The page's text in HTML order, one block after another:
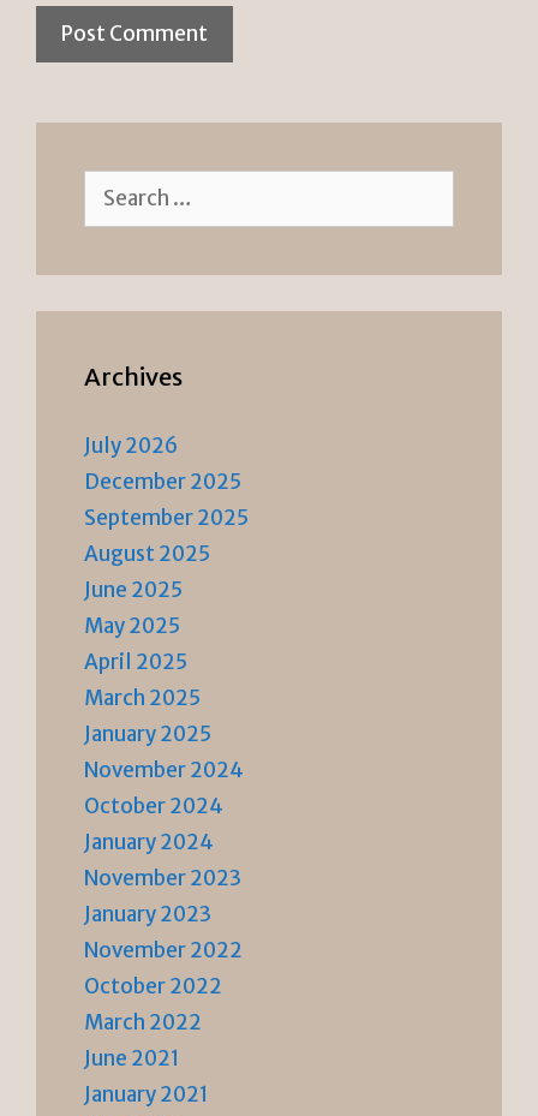
Search
for:
Archives
July 2026
December 2025
September 2025
August 2025
June 2025
May 2025
April 2025
March 2025
January 2025
November 2024
October 2024
January 2024
November 2023
January 2023
November 2022
October 2022
March 2022
June 2021
January 2021